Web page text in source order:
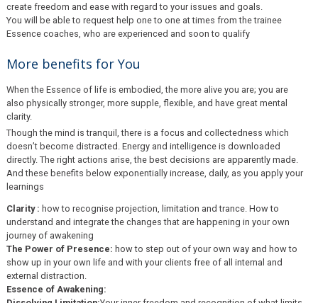
create freedom and ease with regard to your issues and goals.
You will be able to request help one to one at times from the trainee
Essence coaches, who are experienced and soon to qualify
More benefits for You
When the Essence of life is embodied, the more alive you are; you are
also physically stronger, more supple, flexible, and have great mental
clarity.
Though the mind is tranquil, there is a focus and collectedness which
doesn’t become distracted. Energy and intelligence is downloaded
directly. The right actions arise, the best decisions are apparently made.
And these benefits below exponentially increase, daily, as you apply your
learnings
Clarity : how to recognise projection, limitation and trance. How to
understand and integrate the changes that are happening in your own
journey of awakening
The Power of Presence: how to step out of your own way and how to
show up in your own life and with your clients free of all internal and
external distraction.
Essence of Awakening: